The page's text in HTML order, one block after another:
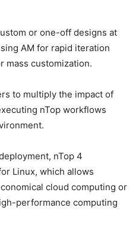
or one-off designs at
AM for rapid iteration
mass customization.
to multiply the impact of
nTop workflows
nTop 4
Linux, which allows
cloud computing or
performance computing